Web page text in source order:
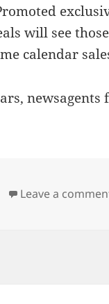
will see
calendar
Leave a